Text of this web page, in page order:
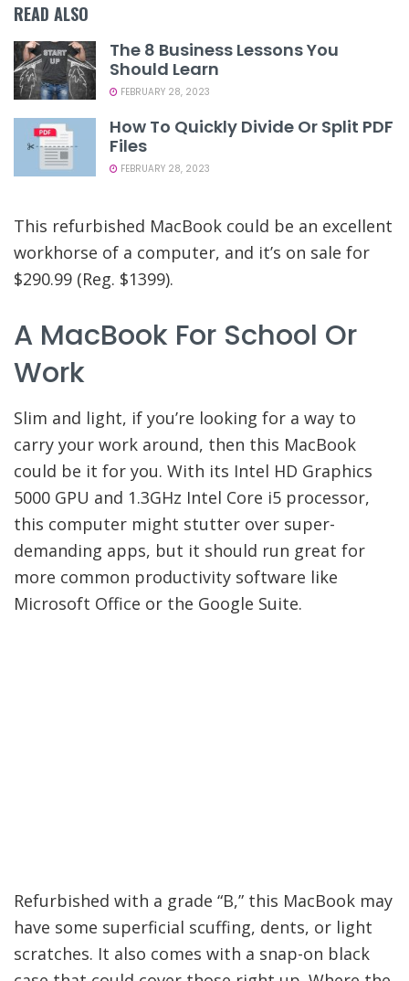
READ ALSO
The 8 Business Lessons You
Should Learn
FEBRUARY 28, 2023
How To Quickly Divide Or Split PDF
Files
FEBRUARY 28, 2023
This refurbished MacBook could be an excellent
workhorse of a computer, and it’s on sale for
$290.99 (Reg. $1399).
A MacBook For School Or
Work
Slim and light, if you’re looking for a way to
carry your work around, then this MacBook
could be it for you. With its Intel HD Graphics
5000 GPU and 1.3GHz Intel Core i5 processor,
this computer might stutter over super-
demanding apps, but it should run great for
more common productivity software like
Microsoft Office or the Google Suite.
Refurbished with a grade “B,” this MacBook may
have some superficial scuffing, dents, or light
scratches. It also comes with a snap-on black